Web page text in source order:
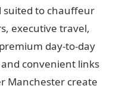
suited to chauffeur
executive travel,
day-to-day
convenient links
Manchester create